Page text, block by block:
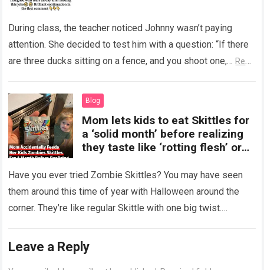
During class, the teacher noticed Johnny wasn’t paying
attention. She decided to test him with a question: “If there
are three ducks sitting on a fence, and you shoot one,… Read
Blog
Mom lets kids to eat Skittles for
a ‘solid month’ before realizing
they taste like ‘rotting flesh’ or
Have you ever tried Zombie Skittles? You may have seen
them around this time of year with Halloween around the
corner. They’re like regular Skittle with one big twist.
Leave a Reply